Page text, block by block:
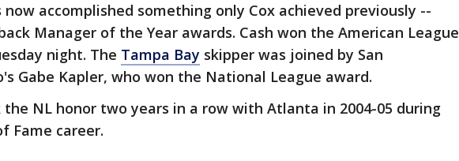
now accomplished something only Cox achieved previously --
Manager of the Year awards. Cash won the American League
night. The Tampa Bay skipper was joined by San
Gabe Kapler, who won the National League award.
the NL honor two years in a row with Atlanta in 2004-05 during
Fame career.